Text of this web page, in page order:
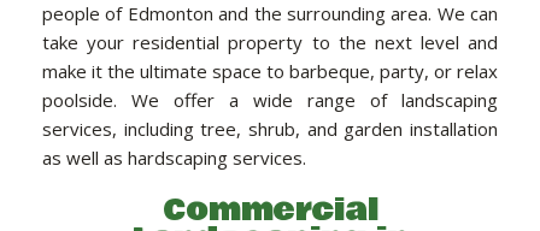
HANDYMAN SERVICES
CARPENTRY
PAINTING COMPANY
people of Edmonton and the surrounding area. We can
take your residential property to the next level and
make it the ultimate space to barbeque, party, or relax
poolside. We offer a wide range of landscaping
services, including tree, shrub, and garden installation
as well as hardscaping services.
Commercial